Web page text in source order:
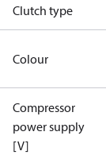
Clutch type
Colour
Compressor
power supply
[V]